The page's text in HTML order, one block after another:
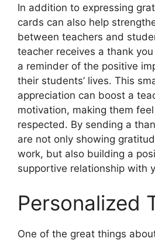
In addition to expressing
cards can also help
between teachers and
teacher receives a thank
a reminder of the positive
their students’ lives. This
appreciation can boost a
motivation, making them
respected. By sending a
are not only showing
work, but also building a
supportive relationship with
Personalized
One of the great things